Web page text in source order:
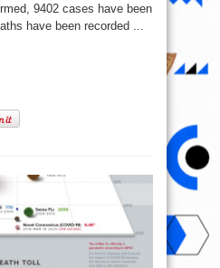
9402 cases have been
have been recorded ...